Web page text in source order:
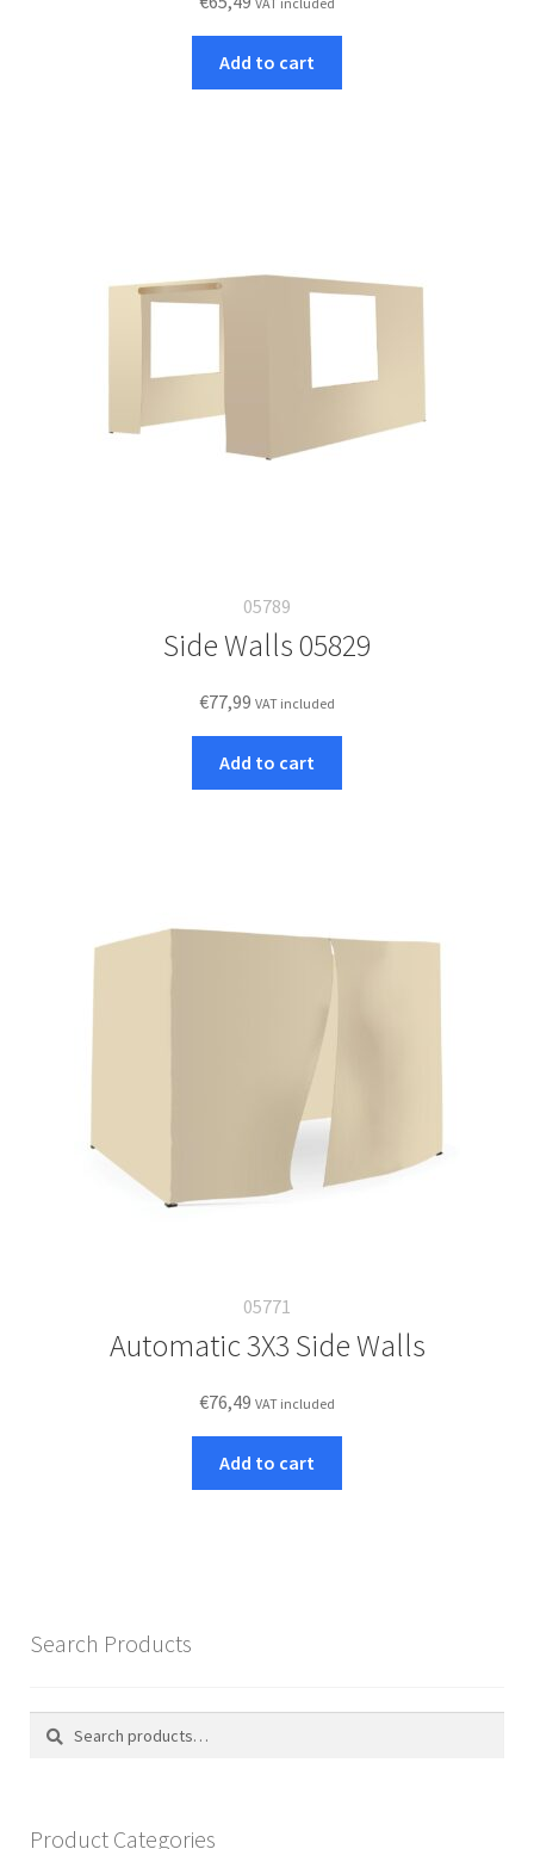
Add to cart
05789
Side Walls 05829
€77,99 VAT included
Add to cart
05771
Automatic 3X3 Side Walls
€76,49 VAT included
Add to cart
Search Products
Search
Search
Product Categories